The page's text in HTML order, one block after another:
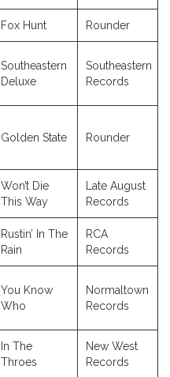
Fox Hunt Rounder
Southeastern
Deluxe
Southeastern
Records
Golden State Rounder
Won’t Die
This Way
Late August
Records
Rustin’ In The
Rain
RCA
Records
You Know
Who
Normaltown
Records
In The
Throes
New West
Records